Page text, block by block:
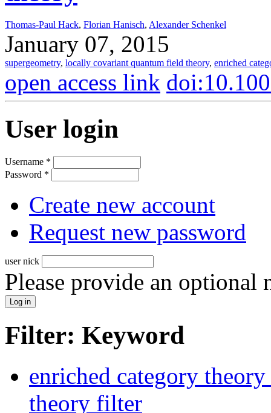
Thomas-Paul Hack, Florian Hanisch, Alexander Schenkel
January 07, 2015
supergeometry, locally covariant quantum field theory, enriched
open access link
User login
Username *
Password *
Create new account
Request new password
user nick
Please provide an optional
Filter: Keyword
enriched category
theory filter